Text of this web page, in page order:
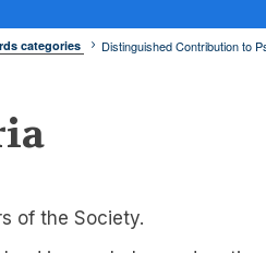
categories Distinguished Contribution to
of the Society.